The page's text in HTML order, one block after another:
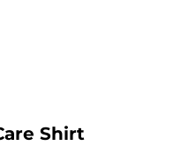
Shirt